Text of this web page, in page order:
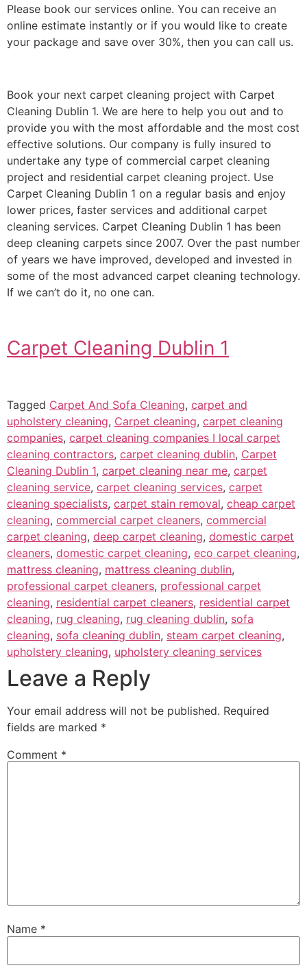
Please book our services online. You can receive an
online estimate instantly or if you would like to create
your package and save over 30%, then you can call us.
Book your next carpet cleaning project with Carpet
Cleaning Dublin 1. We are here to help you out and to
provide you with the most affordable and the most cost
effective solutions. Our company is fully insured to
undertake any type of commercial carpet cleaning
project and residential carpet cleaning project. Use
Carpet Cleaning Dublin 1 on a regular basis and enjoy
lower prices, faster services and additional carpet
cleaning services. Carpet Cleaning Dublin 1 has been
deep cleaning carpets since 2007. Over the past number
of years we have improved, developed and invested in
some of the most advanced carpet cleaning technology.
If we can’t do it, no one can.
Carpet Cleaning Dublin 1
Tagged Carpet And Sofa Cleaning, carpet and
upholstery cleaning, Carpet cleaning, carpet cleaning
companies, carpet cleaning companies I local carpet
cleaning contractors, carpet cleaning dublin, Carpet
Cleaning Dublin 1, carpet cleaning near me, carpet
cleaning service, carpet cleaning services, carpet
cleaning specialists, carpet stain removal, cheap carpet
cleaning, commercial carpet cleaners, commercial
carpet cleaning, deep carpet cleaning, domestic carpet
cleaners, domestic carpet cleaning, eco carpet cleaning,
mattress cleaning, mattress cleaning dublin,
professional carpet cleaners, professional carpet
cleaning, residential carpet cleaners, residential carpet
cleaning, rug cleaning, rug cleaning dublin, sofa
cleaning, sofa cleaning dublin, steam carpet cleaning,
upholstery cleaning, upholstery cleaning services
Leave a Reply
Your email address will not be published. Required
fields are marked *
Comment *
Name *